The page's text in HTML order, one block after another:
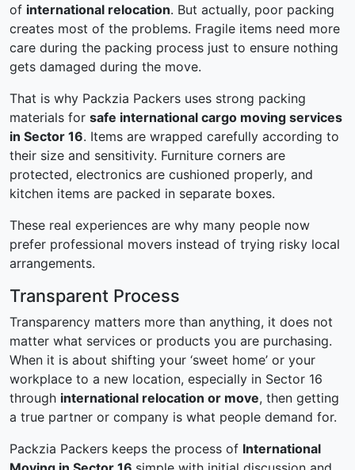
of international relocation. But actually, poor packing
creates most of the problems. Fragile items need more
care during the packing process just to ensure nothing
gets damaged during the move.
That is why Packzia Packers uses strong packing
materials for safe international cargo moving services
in Sector 16. Items are wrapped carefully according to
their size and sensitivity. Furniture corners are
protected, electronics are cushioned properly, and
kitchen items are packed in separate boxes.
These real experiences are why many people now
prefer professional movers instead of trying risky local
arrangements.
Transparent Process
Transparency matters more than anything, it does not
matter what services or products you are purchasing.
When it is about shifting your ‘sweet home’ or your
workplace to a new location, especially in Sector 16
through international relocation or move, then getting
a true partner or company is what people demand for.
Packzia Packers keeps the process of International